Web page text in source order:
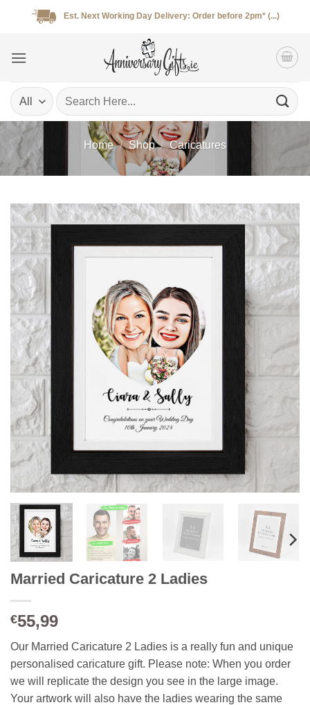
Est. Next Working Day Delivery: Order before 2pm* (...)
Search
for:
Home / Shop / Caricatures
Married Caricature 2 Ladies
€55,99
Our Married Caricature 2 Ladies is a really fun and unique
personalised caricature gift. Please note: When you order
we will replicate the design you see in the large image.
Your artwork will also have the ladies wearing the same